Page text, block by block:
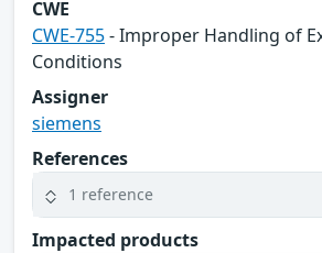
CWE
CWE-755- Improper Handling of
Conditions
Assigner
siemens
References
1 reference
Impacted products